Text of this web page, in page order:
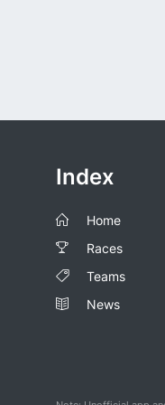
Index
Home
Races
Teams
News